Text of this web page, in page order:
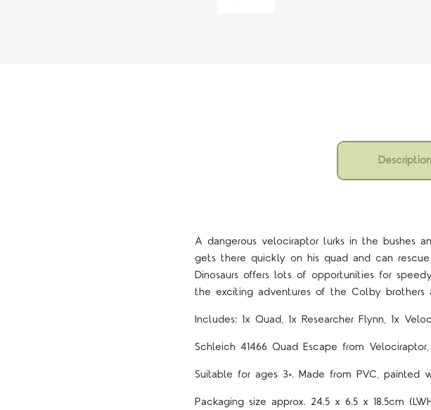
Description
A dangerous velociraptor lurks in the bushes
gets there quickly on his quad and can
Dinosaurs offers lots of opportunities for
the exciting adventures of the Colby brothers
Includes: 1x Quad, 1x Researcher Flynn, 1x
Schleich 41466 Quad Escape from Velociraptor,
Suitable for ages 3+. Made from PVC,
Packaging size approx. 24.5 x 6.5 x 18.5cm